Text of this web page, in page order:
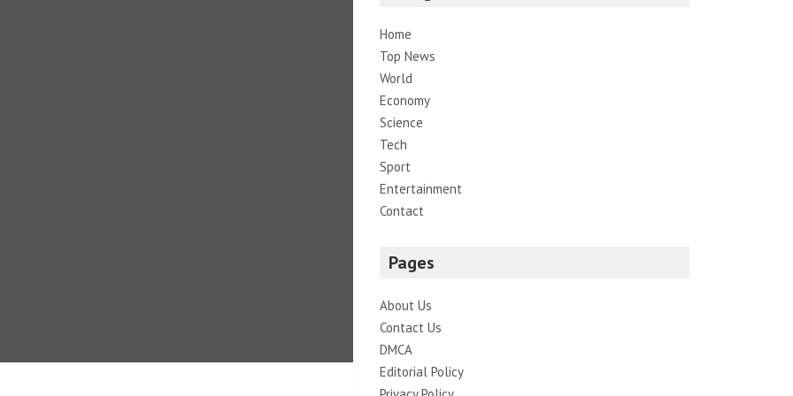
Home
Top News
World
Economy
Science
Tech
Sport
Entertainment
Contact
Pages
About Us
Contact Us
DMCA
Editorial Policy